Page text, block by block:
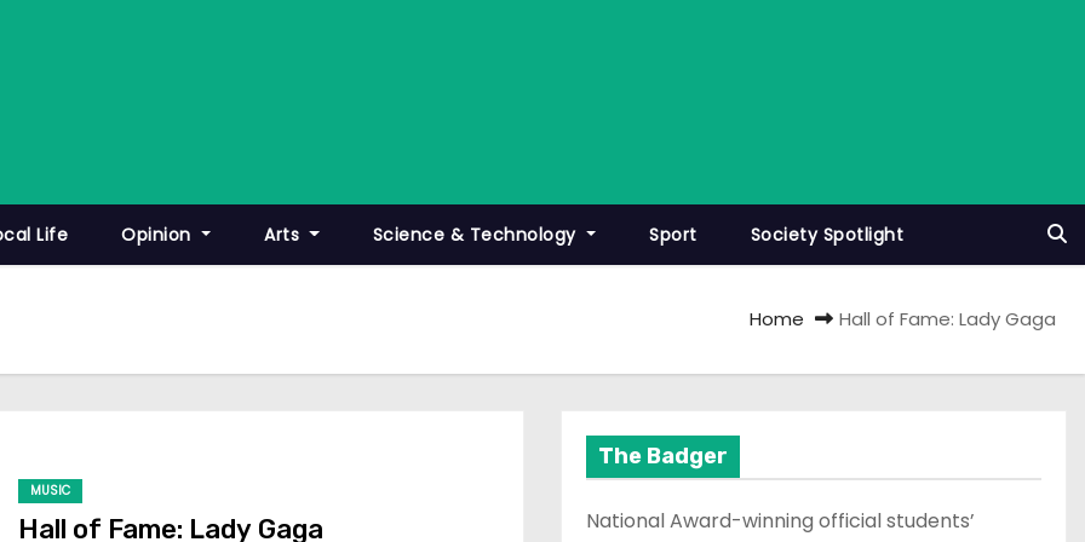
Life Opinion Arts Science & Technology Sport Society Spotlight
Home Hall of Fame: Lady Gaga
MUSIC
Hall of Fame: Lady Gaga
The Badger
National Award-winning official students’